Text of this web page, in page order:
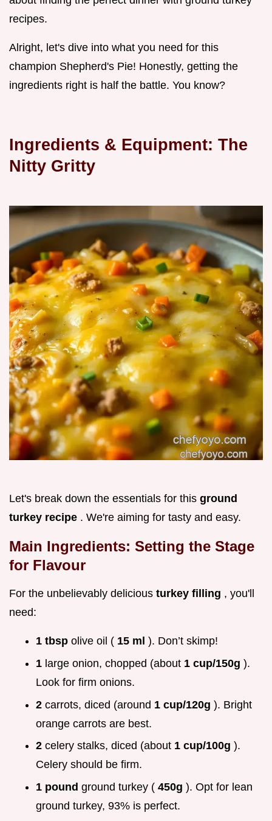
recipes.
Alright, let's dive into what you need for this
champion Shepherd's Pie! Honestly, getting the
ingredients right is half the battle. You know?
Ingredients & Equipment: The
Nitty Gritty
Let's break down the essentials for this ground
turkey recipe . We're aiming for tasty and easy.
Main Ingredients: Setting the Stage
for Flavour
For the unbelievably delicious turkey filling , you'll
need:
1 tbsp olive oil ( 15 ml ). Don’t skimp!
1 large onion, chopped (about 1 cup/150g ).
Look for firm onions.
2 carrots, diced (around 1 cup/120g ). Bright
orange carrots are best.
2 celery stalks, diced (about 1 cup/100g ).
Celery should be firm.
1 pound ground turkey ( 450g ). Opt for lean
ground turkey, 93% is perfect.